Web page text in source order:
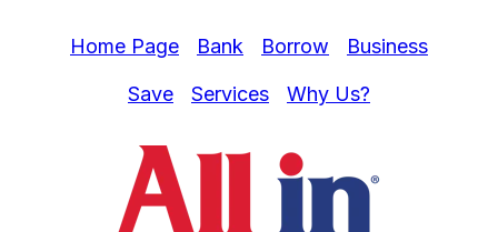
Home Page Bank Borrow Business
Save Services Why Us?